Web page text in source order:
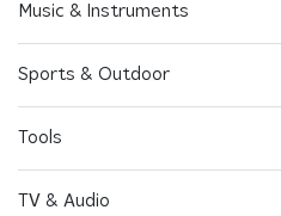
Music & Instruments
Sports & Outdoor
Tools
TV & Audio